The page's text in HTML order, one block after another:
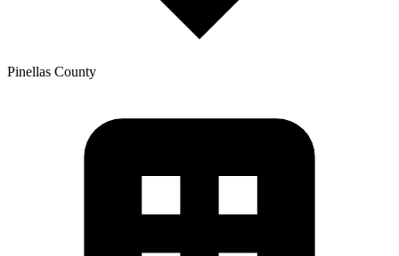
Pinellas County